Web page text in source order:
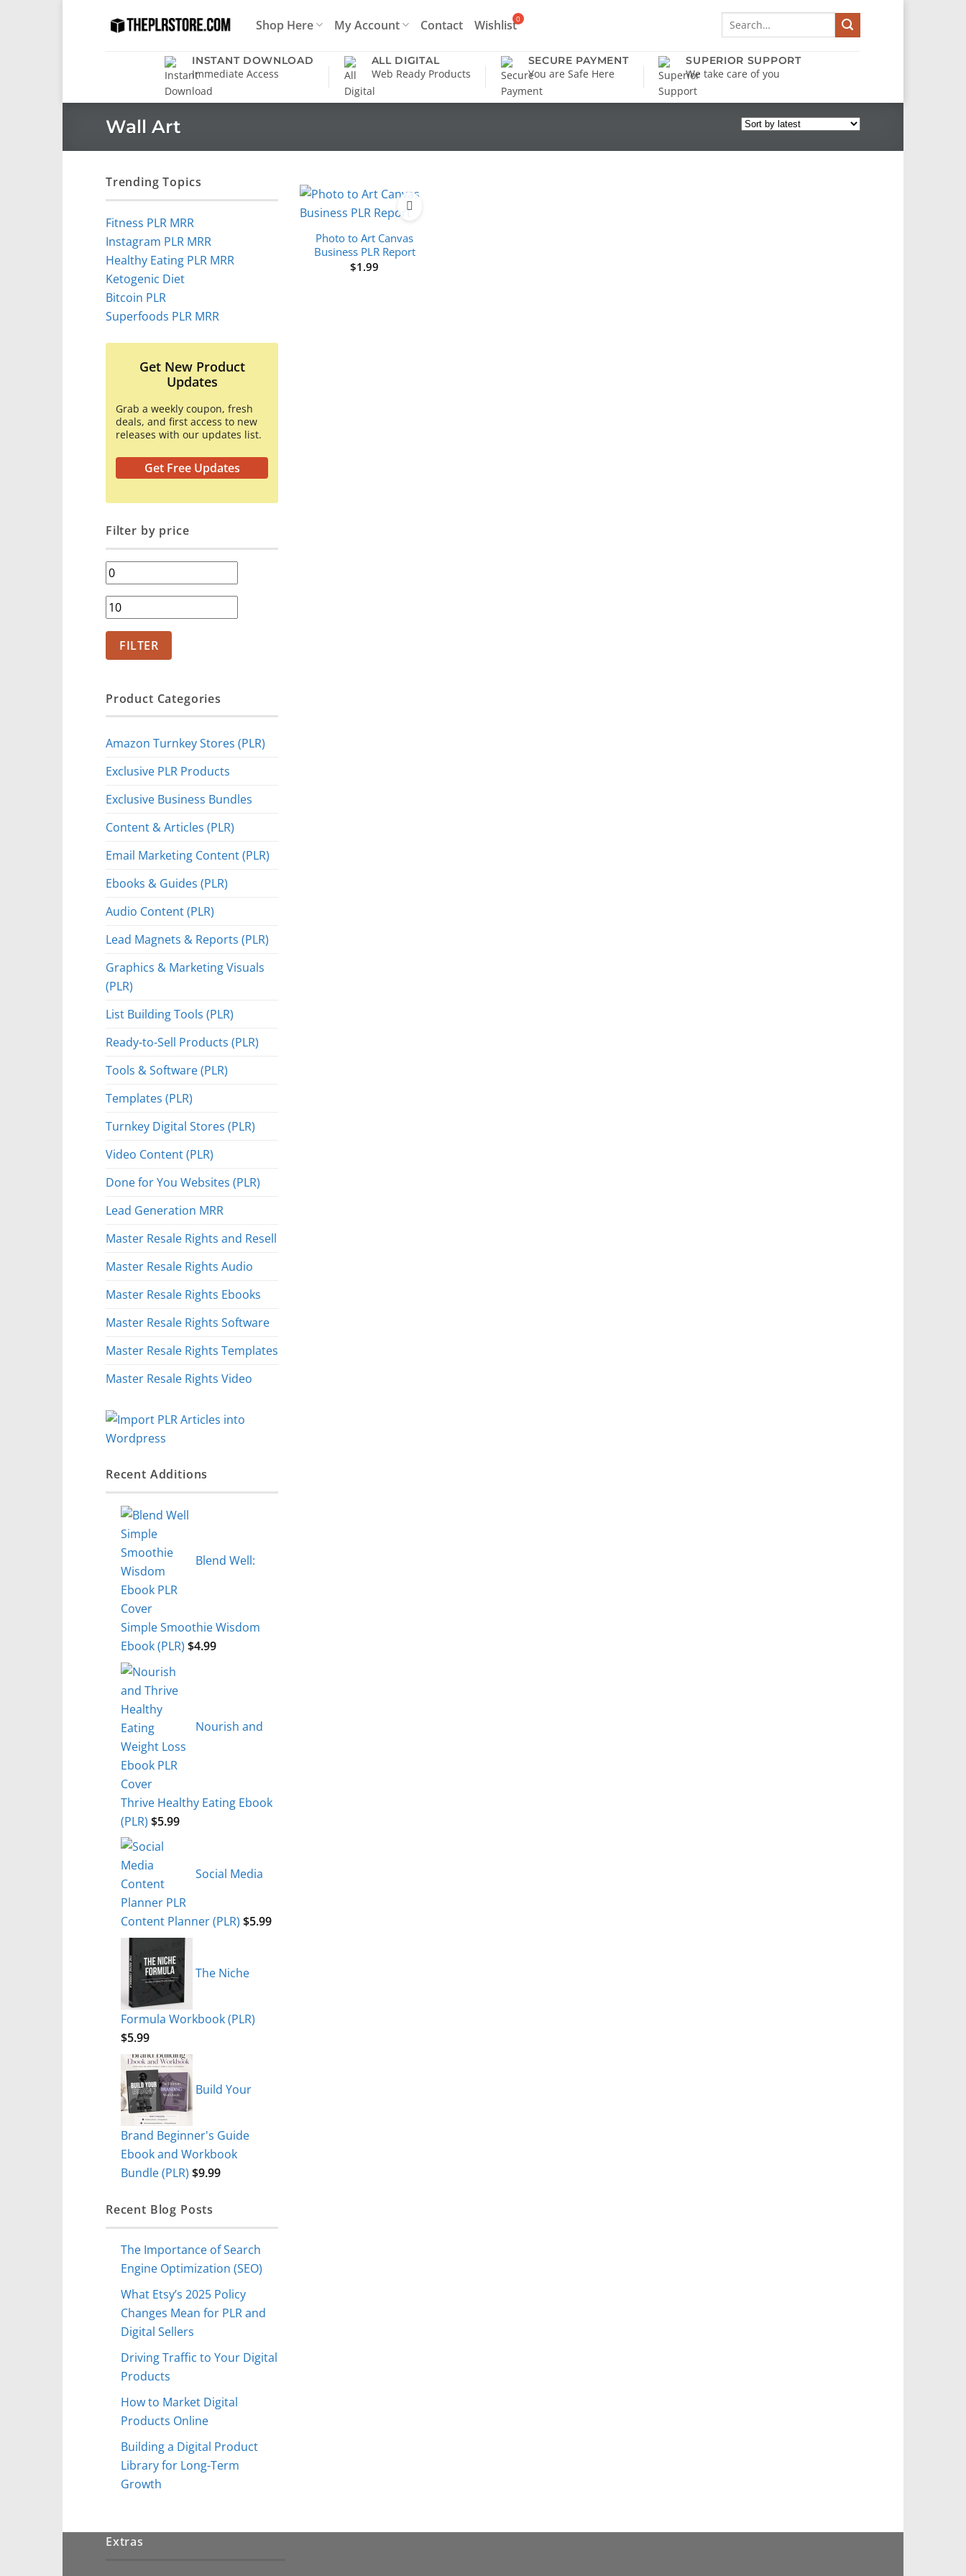
Shop Here My Account Contact Wishlist
Search
INSTANT DOWNLOAD
Immediate Access
ALL DIGITAL
Web Ready Products
SECURE PAYMENT
You are Safe Here
SUPERIOR SUPPORT
We take care of you
Wall Art
Trending Topics
Fitness PLR MRR
Instagram PLR MRR
Healthy Eating PLR MRR
Ketogenic Diet
Bitcoin PLR
Superfoods PLR MRR
Get New Product
Updates
Grab a weekly coupon, fresh
deals, and first access to new
releases with our updates list.
Get Free Updates
Filter by price
Min
price
Max
price
FILTER
Product Categories
Amazon Turnkey Stores (PLR)
Exclusive PLR Products
Exclusive Business Bundles
Content & Articles (PLR)
Email Marketing Content (PLR)
Ebooks & Guides (PLR)
Audio Content (PLR)
Lead Magnets & Reports (PLR)
Graphics & Marketing Visuals
(PLR)
List Building Tools (PLR)
Ready-to-Sell Products (PLR)
Tools & Software (PLR)
Templates (PLR)
Turnkey Digital Stores (PLR)
Video Content (PLR)
Done for You Websites (PLR)
Lead Generation MRR
Master Resale Rights and Resell
Master Resale Rights Audio
Master Resale Rights Ebooks
Master Resale Rights Software
Master Resale Rights Templates
Master Resale Rights Video
Recent Additions
Blend Well:
Simple Smoothie Wisdom
Ebook (PLR) $4.99
Nourish and
Thrive Healthy Eating Ebook
(PLR) $5.99
Social Media
Content Planner (PLR) $5.99
The Niche
Formula Workbook (PLR)
$5.99
Build Your
Brand Beginner's Guide
Ebook and Workbook
Bundle (PLR) $9.99
Recent Blog Posts
The Importance of Search
Engine Optimization (SEO)
What Etsy’s 2025 Policy
Changes Mean for PLR and
Digital Sellers
Driving Traffic to Your Digital
Products
How to Market Digital
Products Online
Building a Digital Product
Library for Long-Term
Growth
Photo to Art Canvas
Business PLR Report
$1.99
Extras